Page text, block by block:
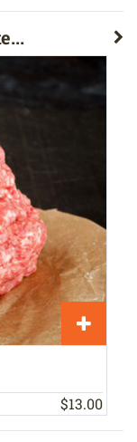
$13.00